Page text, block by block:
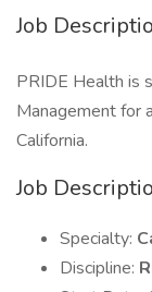
Job
PRIDE Health is
Management for
California.
Job
Specialty:
Discipline: